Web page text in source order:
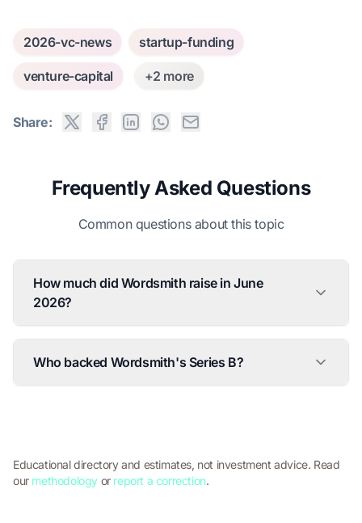
2026-vc-news startup-funding
venture-capital +2 more
Share:
Frequently Asked Questions
Common questions about this topic
How much did Wordsmith raise in June
2026?
Who backed Wordsmith's Series B?
Educational directory and estimates, not investment advice. Read
our methodology or report a correction.